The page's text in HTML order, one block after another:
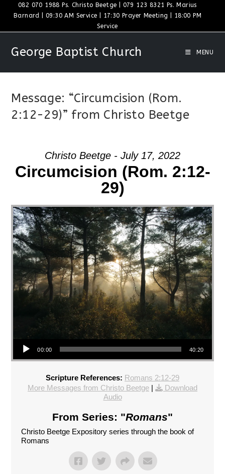
content
082 070 1988 Ps. Christo Beetge | 079 123 8321 Ps. Marius
Barnard | 09:30 AM Service | 17:30 Prayer Meeting | 18:00 PM
Service
George Baptist Church MENU
Message: “Circumcision (Rom.
2:12-29)” from Christo Beetge
Christo Beetge - July 17, 2022
Circumcision (Rom. 2:12-
29)
Audio Player
00:00 40:20
Scripture References: Romans 2:12-29
More Messages from Christo Beetge
Download
Audio
From Series: "Romans"
Christo Beetge Expository series through the book of
Romans